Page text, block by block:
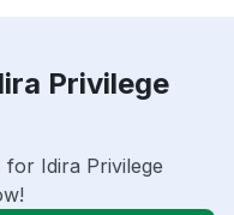
Privilege
for Idira Privilege